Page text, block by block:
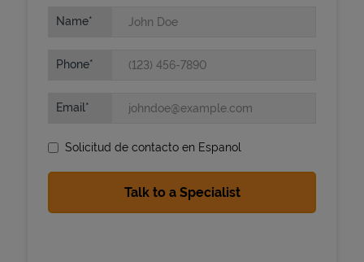
Name
Phone
Email
Solicitud de contacto en Espanol